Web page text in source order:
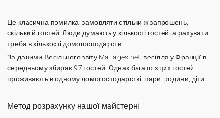
Це класична помилка: замовляти стільки ж запрошень,
скільки й гостей. Люди думають у кількості гостей, а рахувати
треба в кількості домогосподарств.
За даними Весільного звіту Mariages.net, весілля у Франції в
середньому збирає 97 гостей. Однак багато з цих гостей
проживають в одному домогосподарстві: пари, родини, діти.
Метод розрахунку нашої майстерні